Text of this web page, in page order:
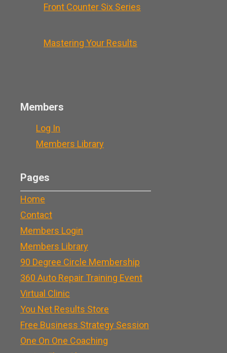
Front Counter Six Series
Mastering Your Results
Members
Log In
Members Library
Pages
Home
Contact
Members Login
Members Library
90 Degree Circle Membership
360 Auto Repair Training Event
Virtual Clinic
You Net Results Store
Free Business Strategy Session
One On One Coaching